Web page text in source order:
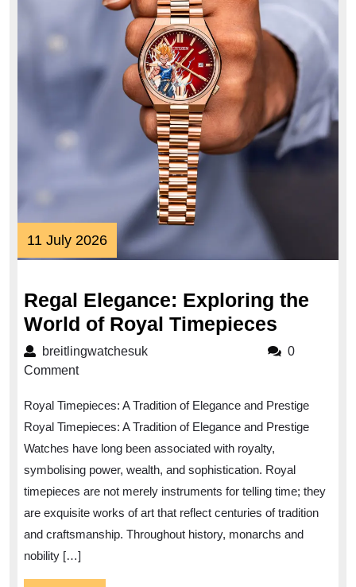
11 July 202611
July
Regal Elegance: Exploring the
World of Royal Timepieces
World
Royal
breitlingwatchesukbreitlingwatchesuk
0
Comment
Royal Timepieces: A Tradition of Elegance and Prestige
Royal Timepieces: A Tradition of Elegance and Prestige
Watches have long been associated with royalty,
symbolising power, wealth, and sophistication. Royal
timepieces are not merely instruments for telling time; they
are exquisite works of art that reflect centuries of tradition
and craftsmanship. Throughout history, monarchs and
nobility […]